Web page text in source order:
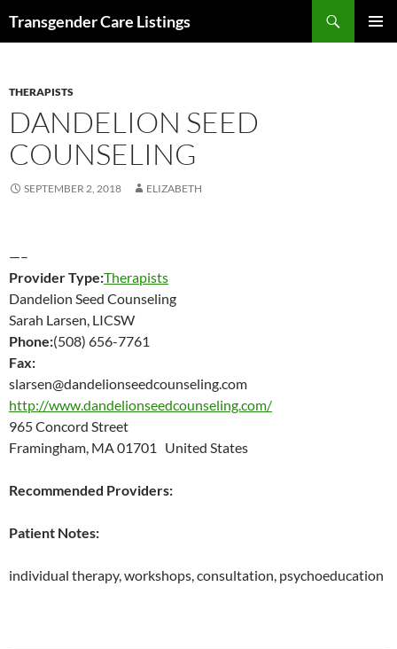
Transgender Care Listings
THERAPISTS
DANDELION SEED
COUNSELING
SEPTEMBER 2, 2018 ELIZABETH
—–
Provider Type:Therapists
Dandelion Seed Counseling
Sarah Larsen, LICSW
Phone:(508) 656-7761
Fax:
slarsen@dandelionseedcounseling.com
http://www.dandelionseedcounseling.com/
965 Concord Street
Framingham, MA 01701 United States
Recommended Providers:
Patient Notes:
individual therapy, workshops, consultation, psychoeducation